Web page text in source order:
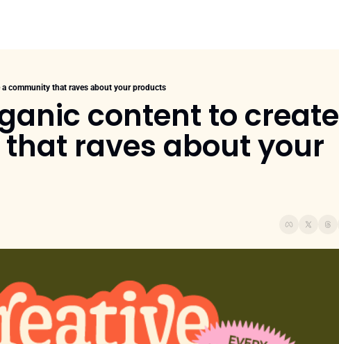
community that raves about your products
content to create
raves about your